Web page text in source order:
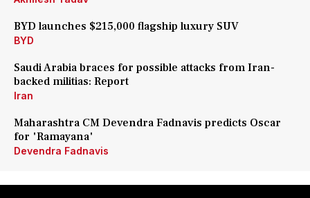
BYD launches $215,000 flagship luxury SUV
BYD
Saudi Arabia braces for possible attacks from Iran-
backed militias: Report
Iran
Maharashtra CM Devendra Fadnavis predicts Oscar
for 'Ramayana'
Devendra Fadnavis